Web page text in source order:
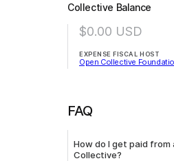
Collective Balance
$0.00 USD
EXPENSE FISCAL HOST
Open Collective
FAQ
How do I get paid from
Collective?